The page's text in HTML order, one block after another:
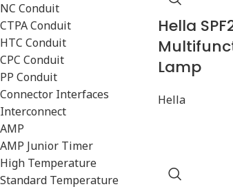
NC Conduit
CTPA Conduit
HTC Conduit
CPC Conduit
PP Conduit
Connector Interfaces
Interconnect
AMP
AMP Junior Timer
High Temperature
Standard Temperature
Hella
Lamp
Hella